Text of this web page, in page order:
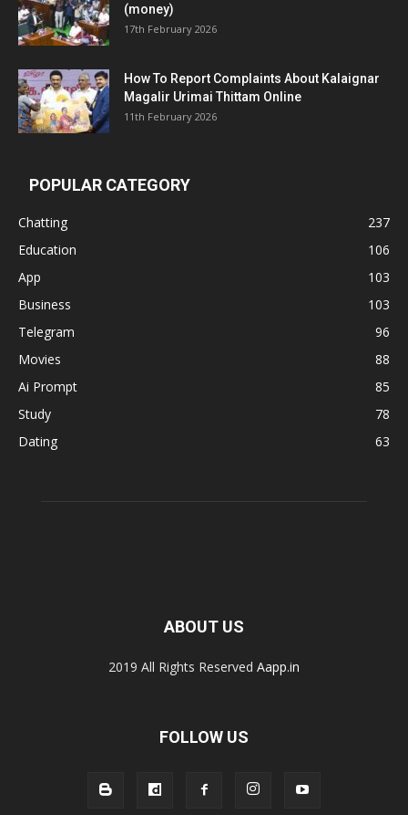
(money)
17th February 2026
How To Report Complaints About Kalaignar
Magalir Urimai Thittam Online
11th February 2026
POPULAR CATEGORY
Chatting
237
Education
106
App
103
Business
103
Telegram
96
Movies
88
Ai Prompt
85
Study
78
Dating
63
ABOUT US
2019 All Rights Reserved Aapp.in
FOLLOW US